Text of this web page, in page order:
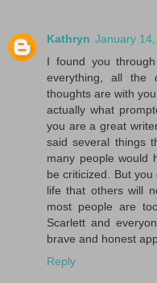
Kathryn January
I found you
everything, all the
thoughts are with you
actually what
you are a great
said several things
many people would
be criticized. But
life that others will
most people are
Scarlett and
brave and honest
Reply